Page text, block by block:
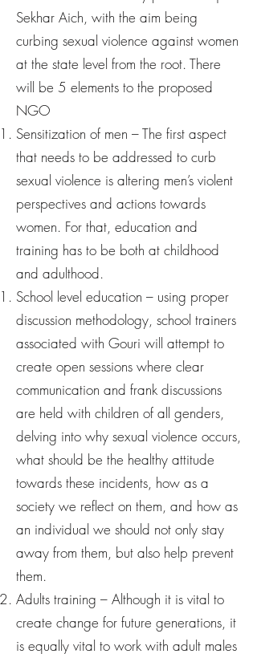
Sekhar Aich, with the aim being
curbing sexual violence against women
at the state level from the root. There
will be 5 elements to the proposed
NGO
Sensitization of men – The first aspect
that needs to be addressed to curb
sexual violence is altering men’s violent
perspectives and actions towards
women. For that, education and
training has to be both at childhood
and adulthood.
School level education – using proper
discussion methodology, school trainers
associated with Gouri will attempt to
create open sessions where clear
communication and frank discussions
are held with children of all genders,
delving into why sexual violence occurs,
what should be the healthy attitude
towards these incidents, how as a
society we reflect on them, and how as
an individual we should not only stay
away from them, but also help prevent
them.
Adults training – Although it is vital to
create change for future generations, it
is equally vital to work with adult males